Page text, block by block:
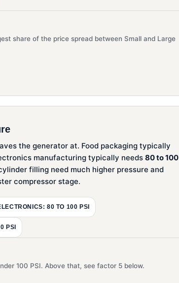
share of the price spread between Small and Large
the generator at. Food packaging typically
manufacturing typically needs 80 to 100
filling need much higher pressure and
compressor stage.
80 TO 100 PSI
PSI
100 PSI. Above that, see factor 5 below.